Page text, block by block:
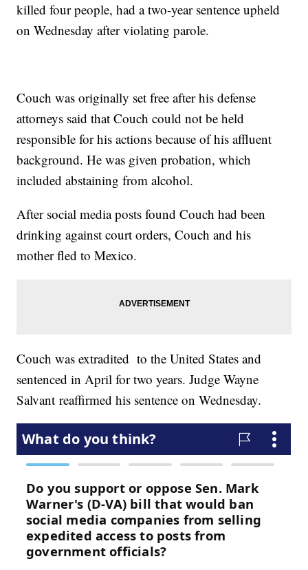
killed four people, had a two-year sentence upheld
on Wednesday after violating parole.
Couch was originally set free after his defense
attorneys said that Couch could not be held
responsible for his actions because of his affluent
background. He was given probation, which
included abstaining from alcohol.
After social media posts found Couch had been
drinking against court orders, Couch and his
mother fled to Mexico.
Couch was extradited to the United States and
sentenced in April for two years. Judge Wayne
Salvant reaffirmed his sentence on Wednesday.